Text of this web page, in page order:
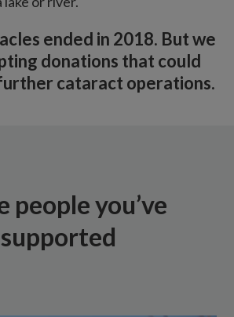
ended in 2018. But we
donations that could
cataract operations.
people you’ve
supported